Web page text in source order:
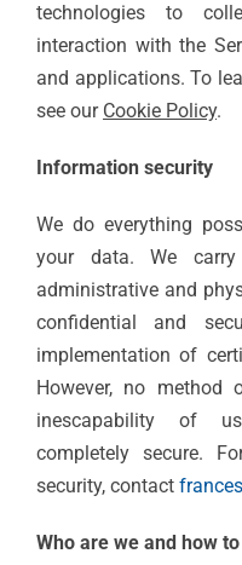
technologies to
interaction with the
and applications. To
see our Cookie Policy.
Information security
We do everything
your data. We
administrative and
confidential and
implementation of
However, no method
inescapability of
completely secure.
security, contact
Who are we and how